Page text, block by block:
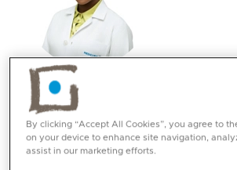
Dr. Hind Ali
Specialities
Obstetrics and Gynaecology
Languages:
By clicking “Accept All Cookies”, you agree to
on your device to enhance site navigation,
assist in our marketing efforts.